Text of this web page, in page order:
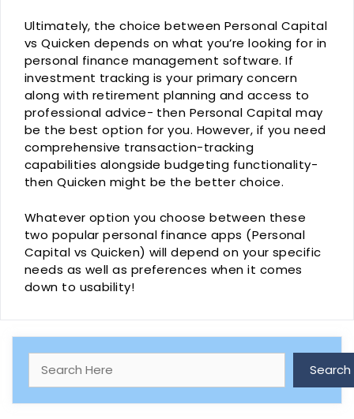
Ultimately, the choice between Personal Capital
vs Quicken depends on what you’re looking for in
personal finance management software. If
investment tracking is your primary concern
along with retirement planning and access to
professional advice- then Personal Capital may
be the best option for you. However, if you need
comprehensive transaction-tracking
capabilities alongside budgeting functionality-
then Quicken might be the better choice.
Whatever option you choose between these
two popular personal finance apps (Personal
Capital vs Quicken) will depend on your specific
needs as well as preferences when it comes
down to usability!
Search Search